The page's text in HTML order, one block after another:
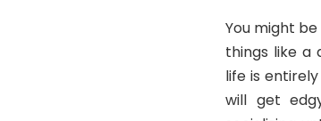
You might
things like a
life is
will get